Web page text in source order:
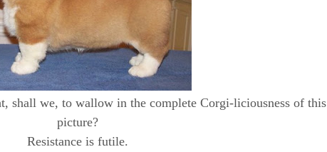
shall we, to wallow in the complete Corgi-liciousness of this
picture?
Resistance is futile.